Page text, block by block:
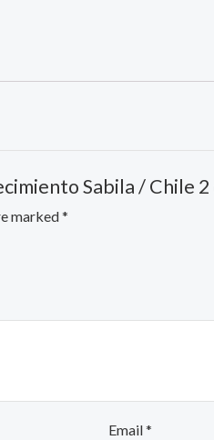
Sabila / Chile 2
marked*
Email*